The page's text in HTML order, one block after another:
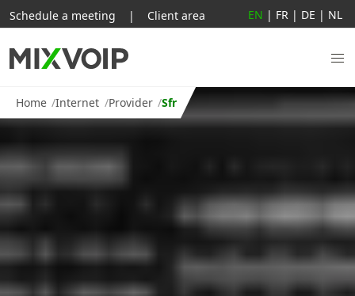
Home Internet Provider Sfr
Schedule a meeting | Client area EN | FR | DE | NL